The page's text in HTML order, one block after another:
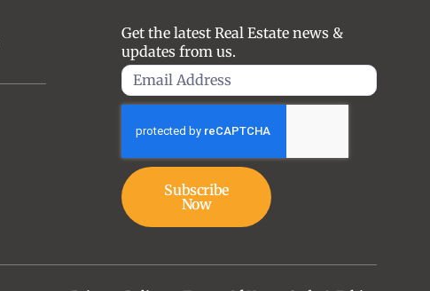
Get the latest Real Estate news &
updates from us.
Subscribe
Now